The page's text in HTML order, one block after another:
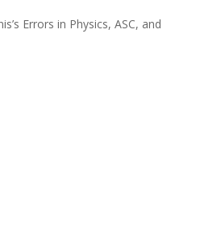
Errors in Physics, ASC, and